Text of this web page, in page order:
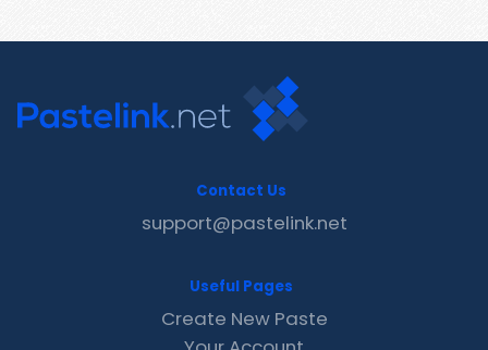
Contact Us
support@pastelink.net
Useful Pages
Create New Paste